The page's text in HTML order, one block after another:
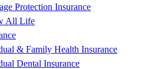
Protection Insurance
All Life
& Family Health Insurance
Dental Insurance